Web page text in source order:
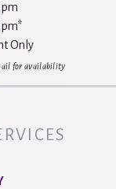
Only
for availability